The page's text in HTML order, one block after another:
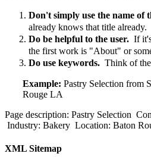
Don't simply use the name of
already knows that title already.
Do be helpful to the user. If
the first work is "About" or
Do use keywords. Think of
Example: Pastry Selection from
Rouge LA
Page description: Pastry Selection
Industry: Bakery Location: Baton
XML Sitemap